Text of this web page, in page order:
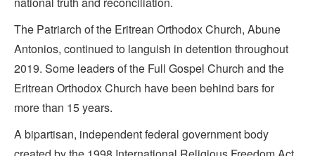
The Patriarch of the Eritrean Orthodox Church, Abune
Antonios, continued to languish in detention throughout
2019. Some leaders of the Full Gospel Church and the
Eritrean Orthodox Church have been behind bars for
more than 15 years.
A bipartisan, independent federal government body